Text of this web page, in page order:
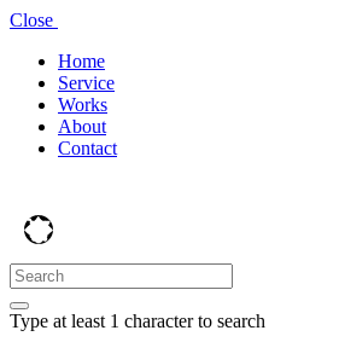
Close
Home
Service
Works
About
Contact
Type at least 1 character to search